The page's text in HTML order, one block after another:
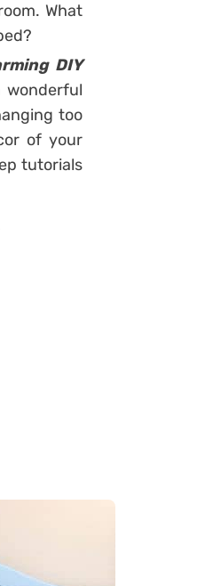
What
DIY
wonderful
too
of your
tutorials